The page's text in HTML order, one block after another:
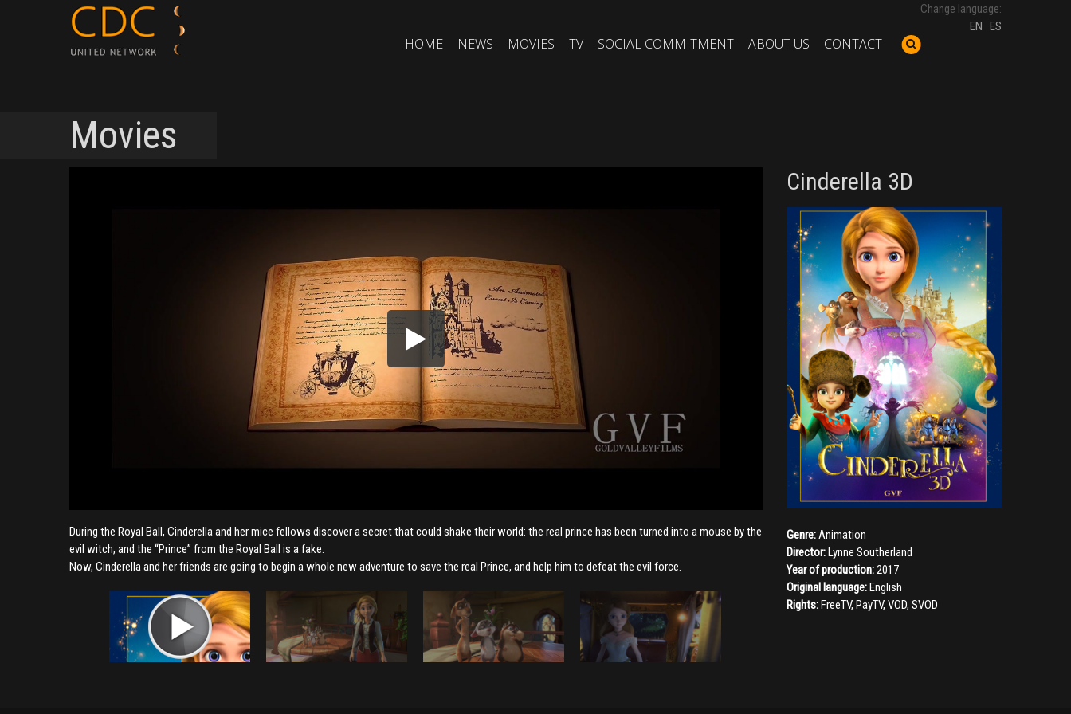
Change language:
EN ES
HOME NEWS MOVIES TV SOCIAL COMMITMENT ABOUT US CONTACT
Movies
During the Royal Ball, Cinderella and her mice fellows discover a secret that could shake their world: the real prince has been turned into a mouse by the
evil witch, and the “Prince” from the Royal Ball is a fake.
Now, Cinderella and her friends are going to begin a whole new adventure to save the real Prince, and help him to defeat the evil force.
Cinderella 3D
Genre:Animation
Director:Lynne Southerland
Year of production:2017
Original language:English
Rights:FreeTV, PayTV, VOD, SVOD